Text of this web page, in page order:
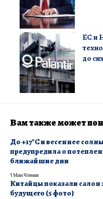
ЕС и
до
Вам также может
​До +17°C и весеннее
предупредила о
ближайшие дни
1 Мин Чтения
Китайцы показали салон
будущего (5 фото)